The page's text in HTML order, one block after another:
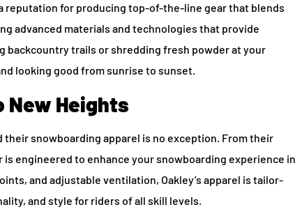
reputation for producing top-of-the-line gear that blends
advanced materials and technologies that provide
backcountry trails or shredding fresh powder at your
looking good from sunrise to sunset.
New Heights
snowboarding apparel is no exception. From their
engineered to enhance your snowboarding experience in
and adjustable ventilation, Oakley’s apparel is tailor-
and style for riders of all skill levels.